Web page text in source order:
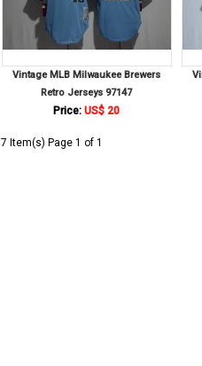
Vintage MLB Milwaukee Brewers
Retro Jerseys 97147
Price: US$ 20
7 Item(s) Page 1 of 1